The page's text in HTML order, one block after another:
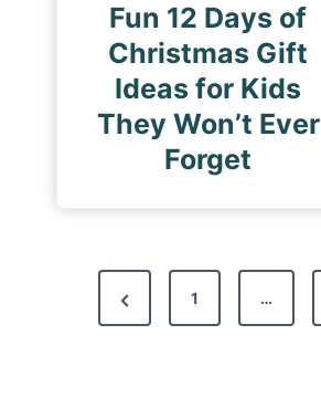
Fun 12 Days of
Christmas Gift
Ideas for Kids
They Won’t Ever
Forget
P
r
1 …